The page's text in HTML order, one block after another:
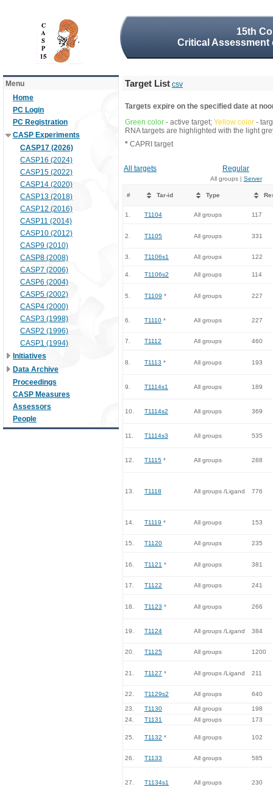
15th
Critical
Menu
Home
PC Login
PC Registration
CASP Experiments
CASP17 (2026)
CASP16 (2024)
CASP15 (2022)
CASP14 (2020)
CASP13 (2018)
CASP12 (2016)
CASP11 (2014)
CASP10 (2012)
CASP9 (2010)
CASP8 (2008)
CASP7 (2006)
CASP6 (2004)
CASP5 (2002)
CASP4 (2000)
CASP3 (1998)
CASP2 (1996)
CASP1 (1994)
Initiatives
Data Archive
Proceedings
CASP Measures
Assessors
People
Target List csv
Targets expire on the specified date at
Green color - active target; Yellow color -
RNA targets are highlighted with the light
* CAPRI target
All targets Regular
All groups | Server
# Tar-id Type
1. T1104 All groups 117
2. T1105 All groups 331
3. T1106s1 All groups 122
4. T1106s2 All groups 114
5. T1109 * All groups 227
6. T1110 * All groups 227
7. T1112 All groups 460
8. T1113 * All groups 193
9. T1114s1 All groups 189
10. T1114s2 All groups 369
11. T1114s3 All groups 535
12. T1115 * All groups 288
13. T1118 All groups /Ligand 776
14. T1119 * All groups 153
15. T1120 All groups 235
16. T1121 * All groups 381
17. T1122 All groups 241
18. T1123 * All groups 266
19. T1124 All groups /Ligand 384
20. T1125 All groups 1200
21. T1127 * All groups /Ligand 211
22. T1129s2 All groups 640
23. T1130 All groups
198
24.
T1131 All groups 173
25. T1132 * All groups 102
26. T1133 All groups 585
27. T1134s1 All groups 230